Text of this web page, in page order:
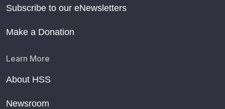
Subscribe to our eNewsletters
Make a Donation
Learn More
About HSS
Newsroom